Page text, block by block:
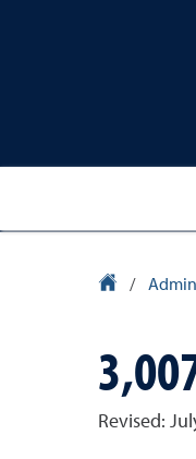
/
Revised: